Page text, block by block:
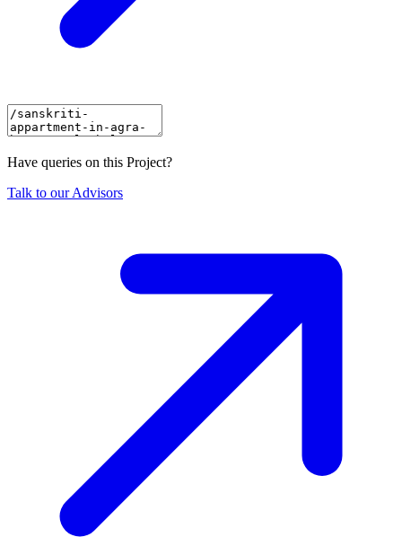
Have queries on this Project?
Talk to our Advisors